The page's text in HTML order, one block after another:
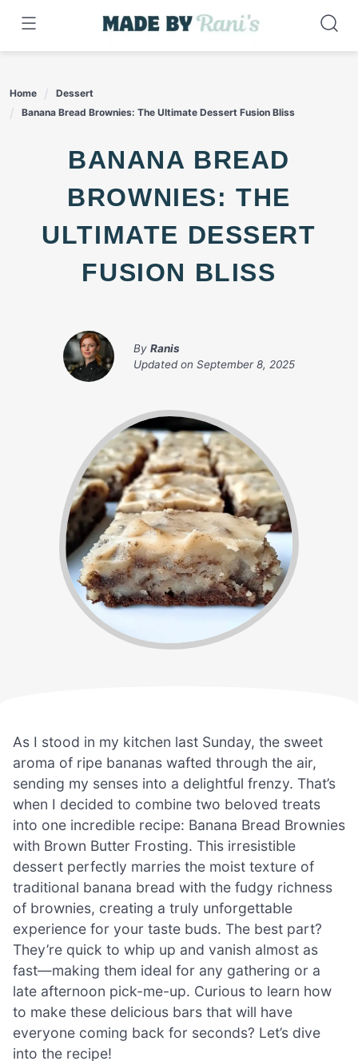
content
Home
Dessert
Banana Bread Brownies: The Ultimate Dessert Fusion Bliss
BANANA BREAD
BROWNIES: THE
ULTIMATE DESSERT
FUSION BLISS
By Ranis
Updated on September 8, 2025
As I stood in my kitchen last Sunday, the sweet
aroma of ripe bananas wafted through the air,
sending my senses into a delightful frenzy. That’s
when I decided to combine two beloved treats
into one incredible recipe: Banana Bread Brownies
with Brown Butter Frosting. This irresistible
dessert perfectly marries the moist texture of
traditional banana bread with the fudgy richness
of brownies, creating a truly unforgettable
experience for your taste buds. The best part?
They’re quick to whip up and vanish almost as
fast—making them ideal for any gathering or a
late afternoon pick-me-up. Curious to learn how
to make these delicious bars that will have
everyone coming back for seconds? Let’s dive
into the recipe!